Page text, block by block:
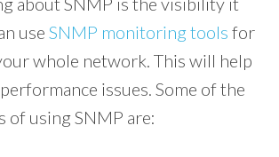
use SNMP monitoring tools for
whole network. This will help
issues. Some of the
of using SNMP are: